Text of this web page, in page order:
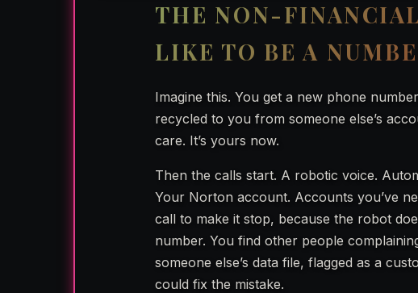
THE NON-
LIKE TO BE A
Imagine this. You get a new phone
recycled to you from someone else’s
care. It’s yours now.
Then the calls start. A robotic voice.
Your Norton account. Accounts you’ve
call to make it stop, because the robot
number. You find other people
someone else’s data file, flagged as a
could fix the mistake.